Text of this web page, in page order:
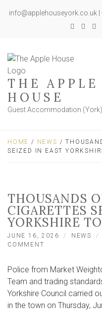
info@applehouseyork.co.uk |
THE APPLE
HOUSE
Guest Accommodation (York)
HOME / NEWS /
SEIZED IN EAST
THOUSANDS
CIGARETTES
YORKSHIRE
JUNE 16, 2026 NEWS
COMMENT
ILLICIT
CIGARETTES
SEIZED
IN
EAST
Police from Market
Team and trading
Yorkshire Council carried
in the town on Thursday,